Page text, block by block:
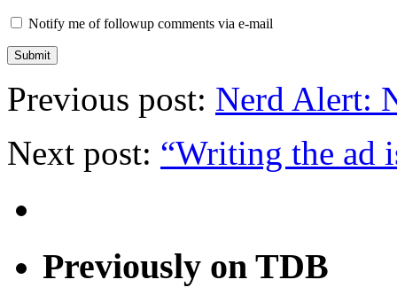
Notify me of followup comments via e-mail
Previous post: Nerd Alert:
Next post: “Writing the ad
Previously on TDB